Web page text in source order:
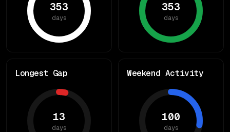
353
days
353
days
Longest Gap
13
days
Weekend Activity
100
days